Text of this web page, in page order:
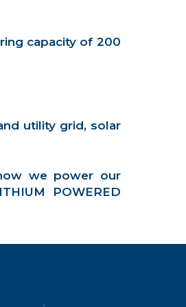
capacity of 200
utility grid, solar
we power our
POWERED